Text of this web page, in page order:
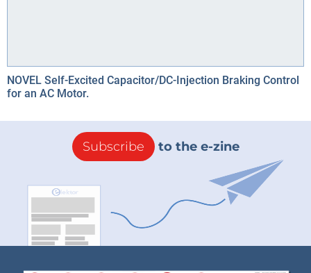
NOVEL Self-Excited Capacitor/DC-Injection Braking Control
for an AC Motor.
Subscribe to the e-zine